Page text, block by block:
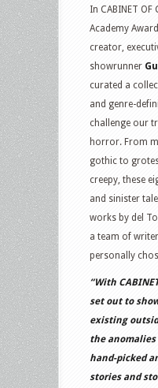
In CABINET OF
Academy
creator,
showrunner
curated a
and genre-
challenge our
horror. From
gothic to
creepy, these
and sinister
works by del
a team of
personally
“With
set out to
existing
the anomalies
hand-picked
stories and